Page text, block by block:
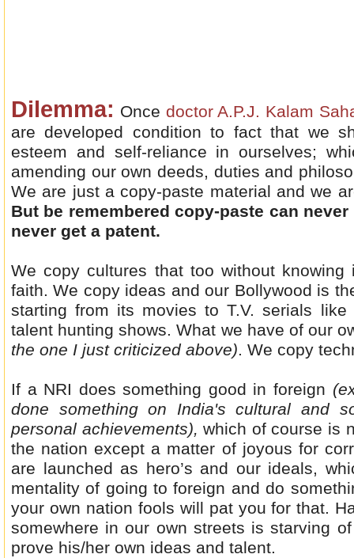
Dilemma: Once doctor A.P.J. Kalam
are developed condition to fact that we
esteem and self-reliance in ourselves;
amending our own deeds, duties and
We are just a copy-paste material and we
But be remembered copy-paste can
never get a patent.
We copy cultures that too without
faith. We copy ideas and our Bollywood is
starting from its movies to T.V. serials
talent hunting shows. What we have of our
the one I just criticized above). We copy
If a NRI does something good in foreign
done something on India's cultural and
personal achievements), which of course is
the nation except a matter of joyous for
are launched as hero’s and our ideals,
mentality of going to foreign and do
your own nation fools will pat you for that.
somewhere in our own streets is starving
prove his/her own ideas and talent.